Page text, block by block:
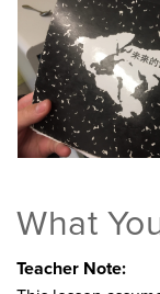
What
Teacher Note: